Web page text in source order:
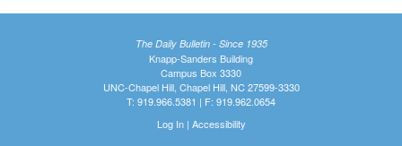
The Daily Bulletin - Since 1935
Knapp-Sanders Building
Campus Box 3330
UNC-Chapel Hill, Chapel Hill, NC 27599-3330
T: 919.966.5381 | F: 919.962.0654
Log In| Accessibility